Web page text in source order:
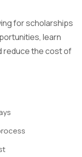
for scholarships
learn
reduce the cost of